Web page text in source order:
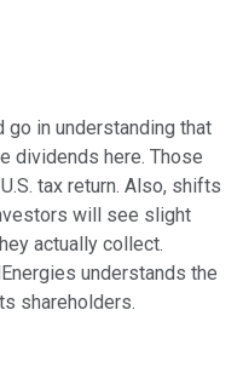
in understanding that
dividends here. Those
tax return. Also, shifts
will see slight
actually collect.
understands the
shareholders.